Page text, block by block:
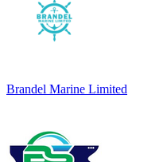
Brandel Marine Limited